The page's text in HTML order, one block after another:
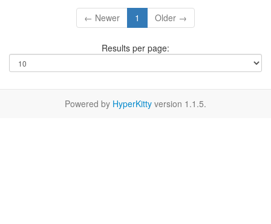
← Newer 1 Older →
Results per page:
Powered by HyperKitty version 1.1.5.